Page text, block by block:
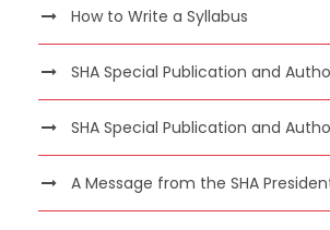
How to Write a Syllabus
SHA Special Publication and
SHA Special Publication and
A Message from the SHA